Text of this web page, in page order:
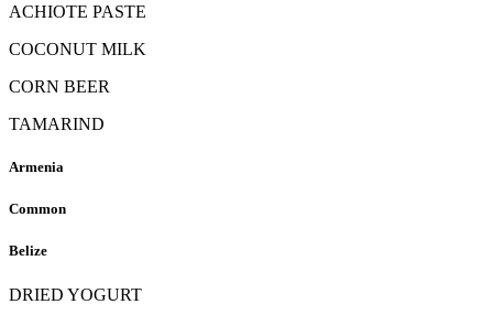
ACHIOTE PASTE
COCONUT MILK
CORN BEER
TAMARIND
Armenia
Common
Belize
DRIED YOGURT